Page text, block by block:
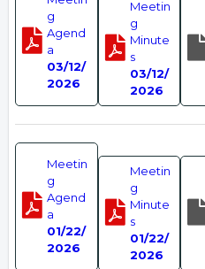
g
Agend
a
03/12/
2026
Meetin
g
Minute
s
03/12/
2026
Meetin
g
Agend
a
01/22/
2026
Meetin
g
Minute
s
01/22/
2026